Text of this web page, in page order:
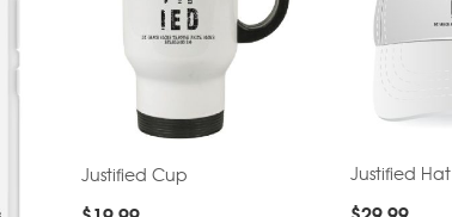
Justified Cup Justified Hat